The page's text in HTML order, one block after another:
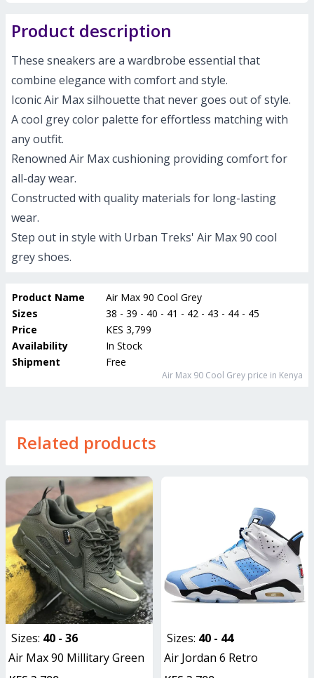
Product description
These sneakers are a wardbrobe essential that
combine elegance with comfort and style.
Iconic Air Max silhouette that never goes out of style.
A cool grey color palette for effortless matching with
any outfit.
Renowned Air Max cushioning providing comfort for
all-day wear.
Constructed with quality materials for long-lasting
wear.
Step out in style with Urban Treks' Air Max 90 cool
grey shoes.
Product Name
Air Max 90 Cool Grey
Sizes
38 - 39 - 40 - 41 - 42 - 43 - 44 - 45
Price
KES 3,799
Availability
In Stock
Shipment
Free
Air Max 90 Cool Grey price in Kenya
Related products
Sizes: 40 - 36
Air Max 90 Millitary Green
Sizes: 40 - 44
Air Jordan 6 Retro